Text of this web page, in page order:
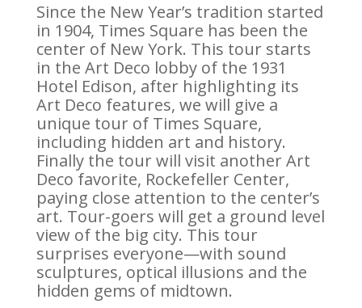
Since the New Year’s tradition started
in 1904, Times Square has been the
center of New York. This tour starts
in the Art Deco lobby of the 1931
Hotel Edison, after highlighting its
Art Deco features, we will give a
unique tour of Times Square,
including hidden art and history.
Finally the tour will visit another Art
Deco favorite, Rockefeller Center,
paying close attention to the center’s
art. Tour-goers will get a ground level
view of the big city. This tour
surprises everyone—with sound
sculptures, optical illusions and the
hidden gems of midtown.